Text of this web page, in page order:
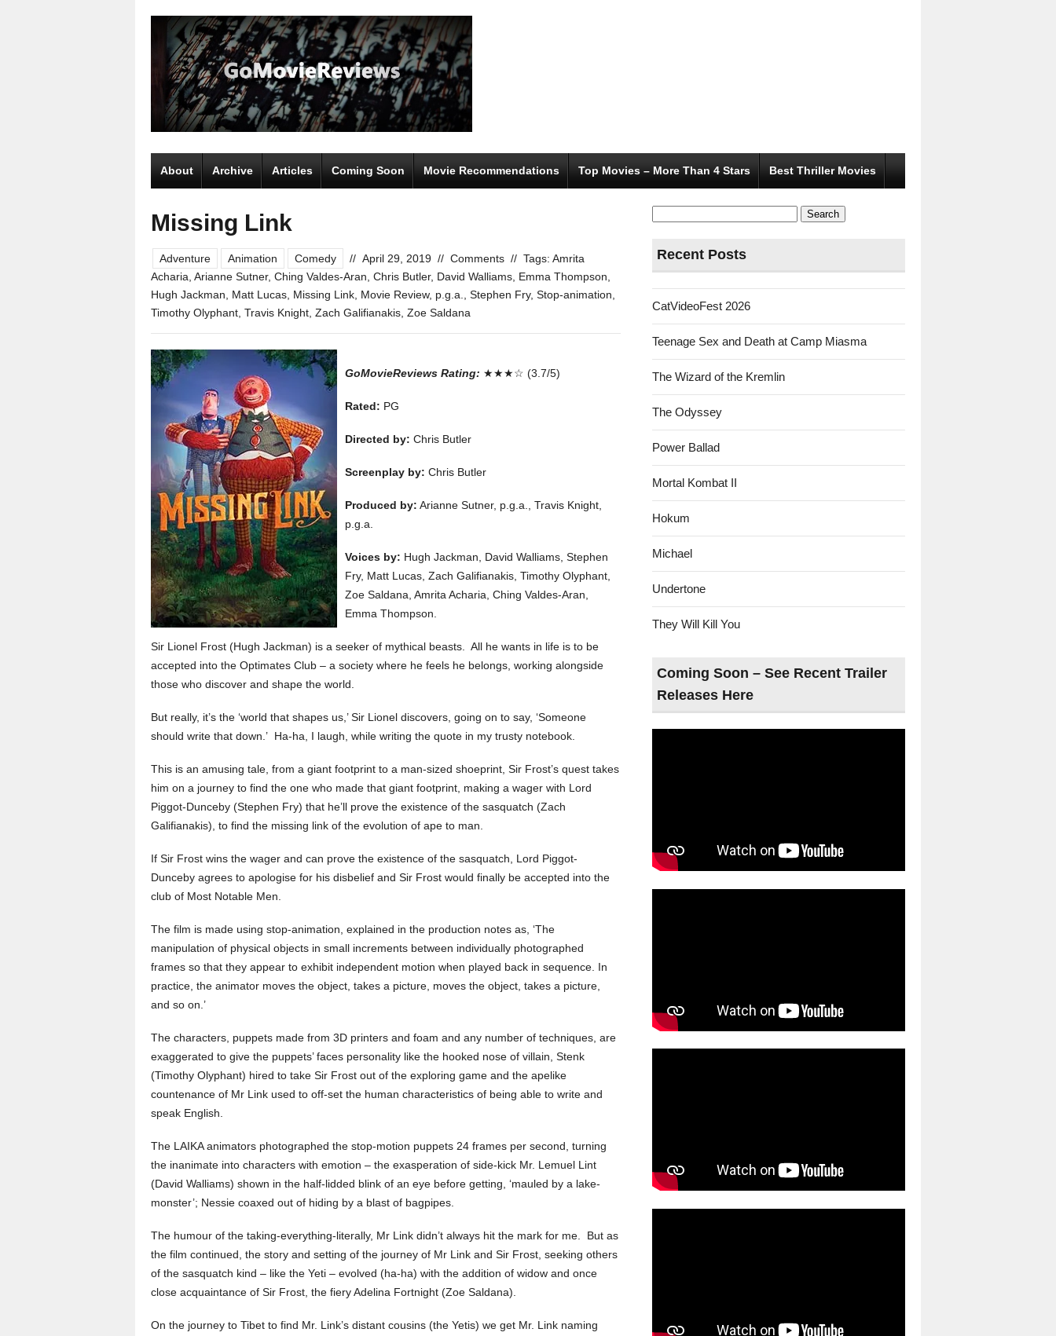
About Archive Articles Coming Soon Movie Recommendations Top Movies – More Than 4 Stars Best Thriller Movies
Missing Link
Adventure Animation Comedy // April 29, 2019 // Comments // Tags: Amrita
Acharia Arianne Sutner, Ching Valdes-Aran Chris Butler, David Walliams Emma Thompson
Hugh Jackman
Matt Lucas Missing Link Movie Review, p.g.a. Stephen Fry, Stop-animation
Timothy Olyphant Travis Knight Zach Galifianakis Zoe Saldana
GoMovieReviews Rating: ★★★☆ (3.7/5)
Rated: PG
Directed by: Chris Butler
Screenplay by: Chris Butler
Produced by: Arianne Sutner, p.g.a., Travis Knight,
p.g.a.
Voices by: Hugh Jackman, David Walliams, Stephen
Fry, Matt Lucas, Zach Galifianakis, Timothy Olyphant,
Zoe Saldana, Amrita Acharia, Ching Valdes-Aran,
Emma Thompson.
Sir Lionel Frost (Hugh Jackman) is a seeker of mythical beasts. All he wants in life is to be
accepted into the Optimates Club – a society where he feels he belongs, working alongside
those who discover and shape the world.
But really, it’s the ‘world that shapes us,’ Sir Lionel discovers, going on to say, ‘Someone
should write that down.’ Ha-ha, I laugh, while writing the quote in my trusty notebook.
This is an amusing tale, from a giant footprint to a man-sized shoeprint, Sir Frost’s quest takes
him on a journey to find the one who made that giant footprint, making a wager with Lord
Piggot-Dunceby (Stephen Fry) that he’ll prove the existence of the sasquatch (Zach
Galifianakis), to find the missing link of the evolution of ape to man.
If Sir Frost wins the wager and can prove the existence of the sasquatch, Lord Piggot-
Dunceby agrees to apologise for his disbelief and Sir Frost would finally be accepted into the
club of Most Notable Men.
The film is made using stop-animation, explained in the production notes as, ‘The
manipulation of physical objects in small increments between individually photographed
frames so that they appear to exhibit independent motion when played back in sequence. In
practice, the animator moves the object, takes a picture, moves the object, takes a picture,
and so on.’
The characters, puppets made from 3D printers and foam and any number of techniques, are
exaggerated to give the puppets’ faces personality like the hooked nose of villain, Stenk
(Timothy Olyphant) hired to take Sir Frost out of the exploring game and the apelike
countenance of Mr Link used to off-set the human characteristics of being able to write and
speak English.
The LAIKA animators photographed the stop-motion puppets 24 frames per second, turning
the inanimate into characters with emotion – the exasperation of side-kick Mr. Lemuel Lint
(David Walliams) shown in the half-lidded blink of an eye before getting, ‘mauled by a lake-
monster’; Nessie coaxed out of hiding by a blast of bagpipes.
The humour of the taking-everything-literally, Mr Link didn’t always hit the mark for me. But as
the film continued, the story and setting of the journey of Mr Link and Sir Frost, seeking others
of the sasquatch kind – like the Yeti – evolved (ha-ha) with the addition of widow and once
close acquaintance of Sir Frost, the fiery Adelina Fortnight (Zoe Saldana).
On the journey to Tibet to find Mr. Link’s distant cousins (the Yetis) we get Mr. Link naming
Search
for:
Recent Posts
CatVideoFest 2026
Teenage Sex and Death at Camp Miasma
The Wizard of the Kremlin
The Odyssey
Power Ballad
Mortal Kombat II
Hokum
Michael
Undertone
They Will Kill You
Coming Soon – See Recent Trailer
Releases Here